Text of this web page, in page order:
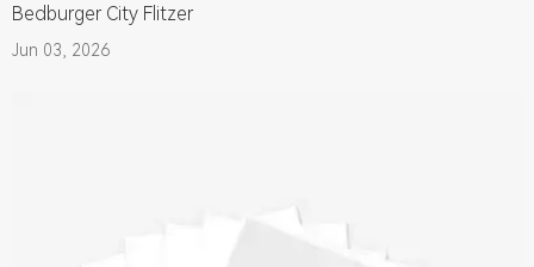
Bedburger City Flitzer
Jun 03, 2026